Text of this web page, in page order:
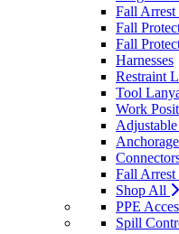
Fall Arrest
Fall
Fall
Harnesses
Restraint
Tool
Work
Fall
Shop All
PPE
Spill